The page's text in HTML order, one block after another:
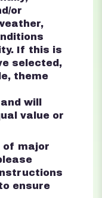
or
If this is
selected,
theme
will
value or
of major
ensure